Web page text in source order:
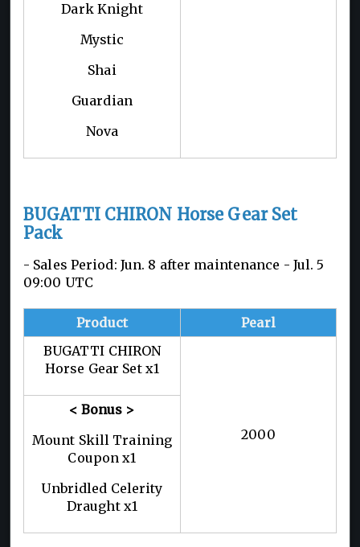
Dark Knight
Mystic
Shai
Guardian
Nova
BUGATTI CHIRON Horse Gear Set
Pack
- Sales Period: Jun. 8 after maintenance - Jul. 5
09:00 UTC
Product
Pearl
BUGATTI CHIRON
Horse Gear Set x1
2000
< Bonus >
Mount Skill Training
Coupon x1
Unbridled Celerity
Draught x1